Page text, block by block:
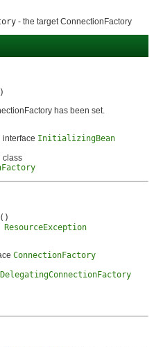
- the target ConnectionFactory
has been set.
interface InitializingBean
class
()
ResourceException
ConnectionFactory
DelegatingConnectionFactory